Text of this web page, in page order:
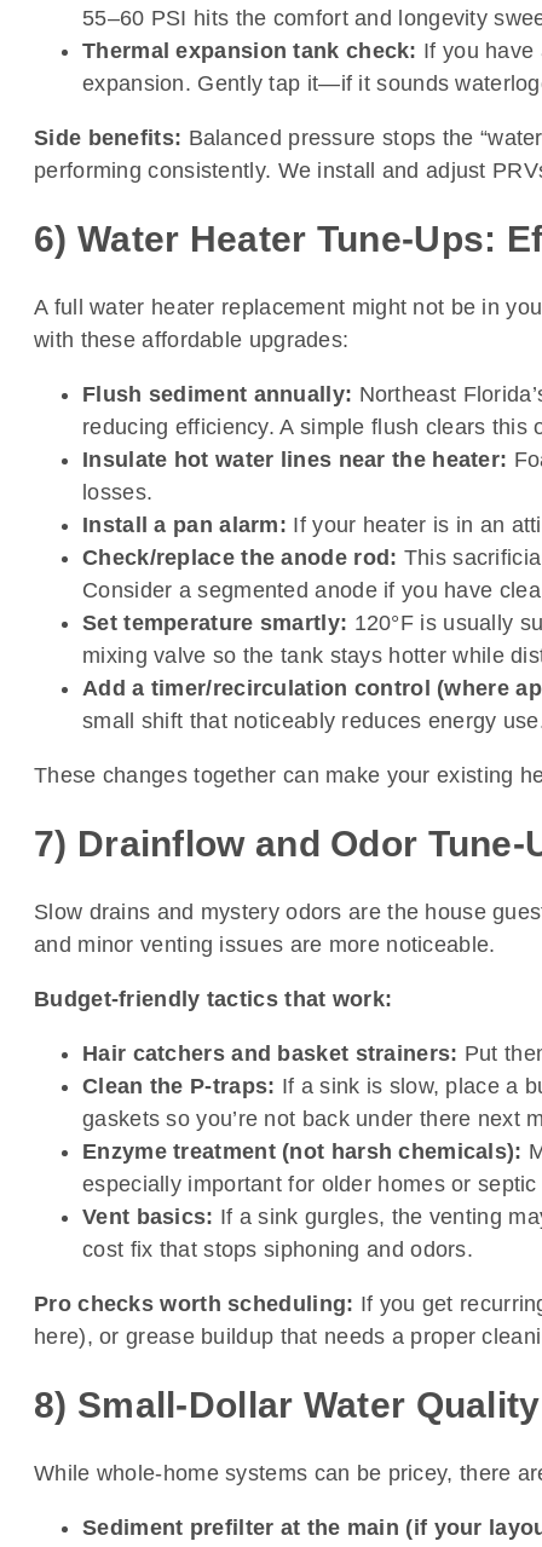
55–60 PSI hits the comfort and longevity
Thermal expansion tank check: If you have
expansion. Gently tap it—if it sounds
Side benefits: Balanced pressure stops the
performing consistently. We install and adjust
6) Water Heater Tune-Ups:
A full water heater replacement might not be in
with these affordable upgrades:
Flush sediment annually: Northeast
reducing efficiency. A simple flush clears
Insulate hot water lines near the heater:
losses.
Install a pan alarm: If your heater is in an
Check/replace the anode rod: This
Consider a segmented anode if you have
Set temperature smartly: 120°F is usually
mixing valve so the tank stays hotter while
Add a timer/recirculation control (where
small shift that noticeably reduces energy
These changes together can make your existing
7) Drainflow and Odor
Slow drains and mystery odors are the house
and minor venting issues are more noticeable.
Budget-friendly tactics that work:
Hair catchers and basket strainers: Put
Clean the P-traps: If a sink is slow, place a
gaskets so you’re not back under there next
Enzyme treatment (not harsh chemicals):
especially important for older homes or
Vent basics: If a sink gurgles, the venting
cost fix that stops siphoning and odors.
Pro checks worth scheduling: If you get
here), or grease buildup that needs a proper
8) Small-Dollar Water
While whole-home systems can be pricey, there
Sediment prefilter at the main (if your